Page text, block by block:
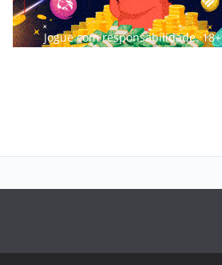
Jogue com responsabilidade. 18+